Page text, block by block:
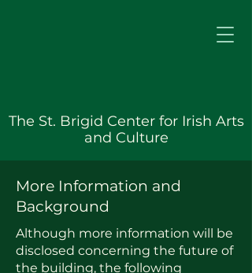
The St. Brigid Center for Irish Arts
and Culture
More Information and
Background
Although more information will be
disclosed concerning the future of
the building, the following